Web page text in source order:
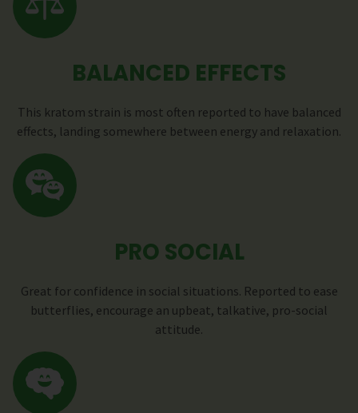
BALANCED EFFECTS
This kratom strain is most often reported to have balanced
effects, landing somewhere between energy and relaxation.
PRO SOCIAL
Great for confidence in social situations. Reported to ease
butterflies, encourage an upbeat, talkative, pro-social
attitude.